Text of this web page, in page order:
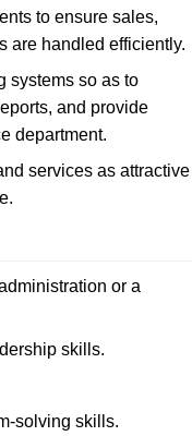
to ensure sales,
are handled efficiently.
systems so as to
and provide
department.
services as attractive
or a
skills.
solving skills.